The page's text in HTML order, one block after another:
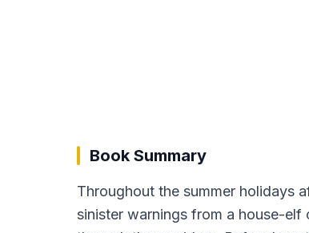
Book Summary
Throughout the summer holidays
sinister warnings from a house-